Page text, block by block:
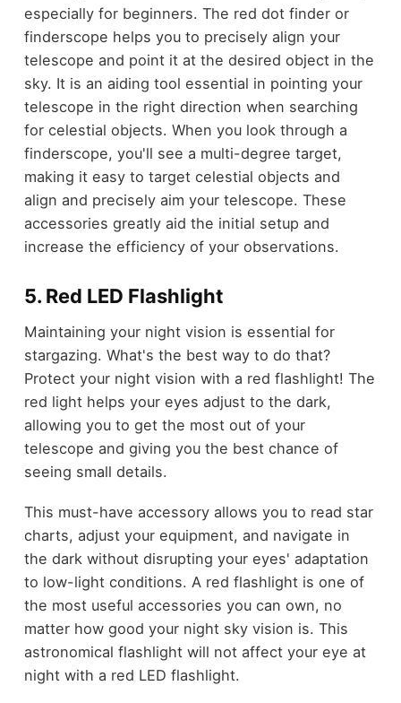
especially for beginners. The red dot finder or
finderscope helps you to precisely align your
telescope and point it at the desired object in the
sky. It is an aiding tool essential in pointing your
telescope in the right direction when searching
for celestial objects. When you look through a
finderscope, you'll see a multi-degree target,
making it easy to target celestial objects and
align and precisely aim your telescope. These
accessories greatly aid the initial setup and
increase the efficiency of your observations.
5. Red LED Flashlight
Maintaining your night vision is essential for
stargazing. What's the best way to do that?
Protect your night vision with a red flashlight! The
red light helps your eyes adjust to the dark,
allowing you to get the most out of your
telescope and giving you the best chance of
seeing small details.
This must-have accessory allows you to read star
charts, adjust your equipment, and navigate in
the dark without disrupting your eyes' adaptation
to low-light conditions. A red flashlight is one of
the most useful accessories you can own, no
matter how good your night sky vision is. This
astronomical flashlight will not affect your eye at
night with a red LED flashlight.